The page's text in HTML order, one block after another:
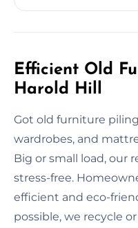
Efficient Old
Harold Hill
Got old furniture piling
wardrobes, and
Big or small load, our
stress-free.
efficient and eco-
possible, we recycle